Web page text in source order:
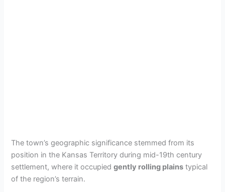
The town’s geographic significance stemmed from its
position in the Kansas Territory during mid-19th century
settlement, where it occupiedgently rolling plains typical
of the region’s terrain.